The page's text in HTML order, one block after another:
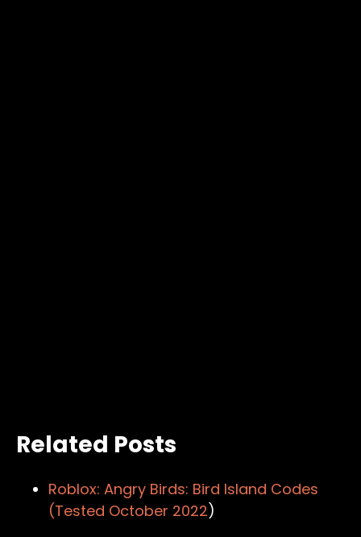
Related Posts
Roblox: Angry Birds: Bird Island Codes
(Tested October 2022)